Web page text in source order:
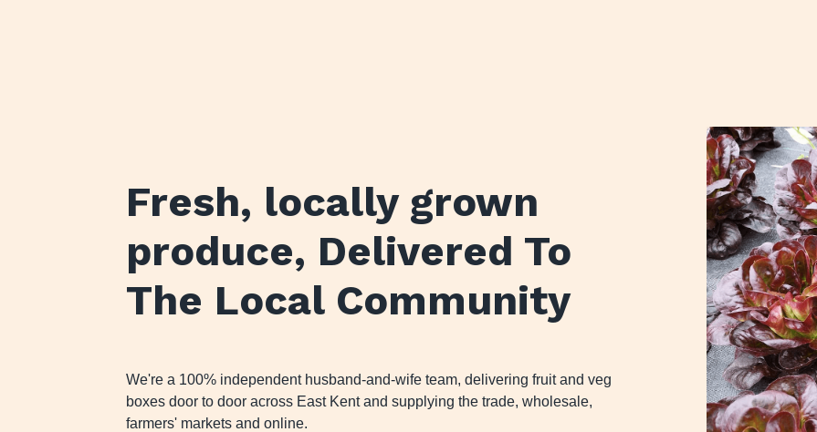
Fresh, locally grown
produce, Delivered To
The Local Community
We're a 100% independent husband-and-wife team, delivering fruit and veg
boxes door to door across East Kent and supplying the trade, wholesale,
farmers' markets and online.